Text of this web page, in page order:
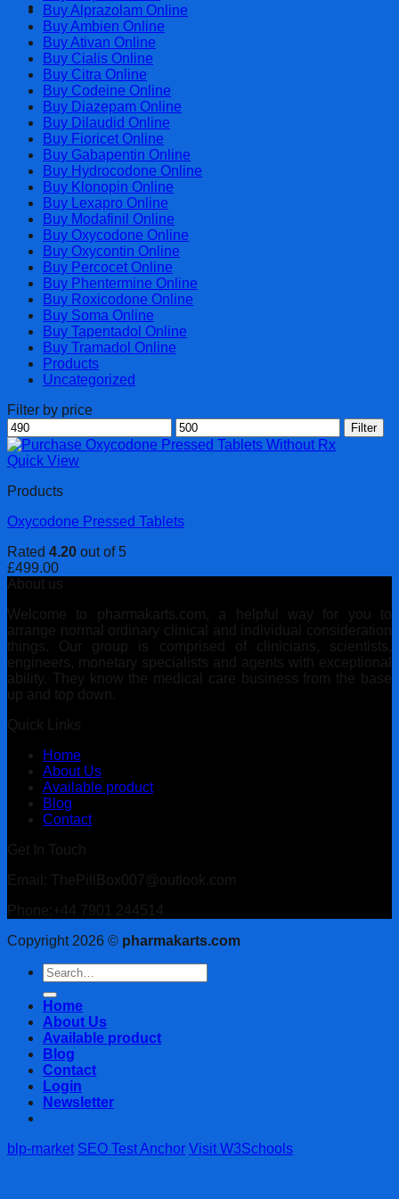
Cart
Buy Alprazolam Online
Buy Ambien Online
Buy Ativan Online
Buy Cialis Online
Buy Citra Online
Buy Codeine Online
Buy Diazepam Online
Buy Dilaudid Online
Buy Fioricet Online
Buy Gabapentin Online
Buy Hydrocodone Online
Buy Klonopin Online
Buy Lexapro Online
Buy Modafinil Online
Buy Oxycodone Online
Buy Oxycontin Online
Buy Percocet Online
Buy Phentermine Online
Buy Roxicodone Online
Buy Soma Online
Buy Tapentadol Online
Buy Tramadol Online
Products
Uncategorized
Filter by price
Min
price
Max
price
Filter
Quick View
Products
Oxycodone Pressed Tablets
Rated 4.20 out of 5
£499.00
About us
Welcome to pharmakarts.com, a helpful way for you to
arrange normal ordinary clinical and individual consideration
things. Our group is comprised of clinicians, scientists,
engineers, monetary specialists and agents with exceptional
ability. They know the medical care business from the base
up and top down.
Quick Links
Home
About Us
Available product
Blog
Contact
Get In Touch
Email: ThePillBox007@outlook.com
Phone:+44 7901 244514
Copyright 2026 © pharmakarts.com
Search
for:
Home
About Us
Available product
Blog
Contact
Login
Newsletter
blp-market SEO Test Anchor Visit W3Schools